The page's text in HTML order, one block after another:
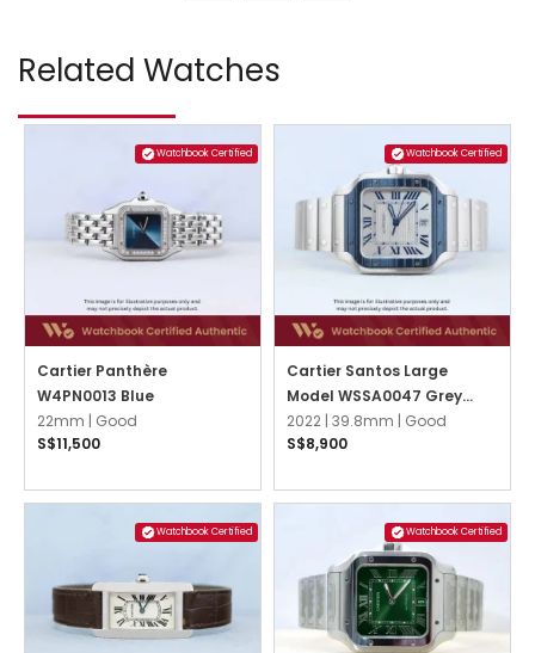
Related Watches
Watchbook Certified
Cartier Panthère
W4PN0013 Blue
22mm | Good
S$11,500
Watchbook Certified
Cartier Santos Large
Model WSSA0047 Grey
Striated
2022 | 39.8mm | Good
S$8,900
Watchbook Certified Watchbook Certified